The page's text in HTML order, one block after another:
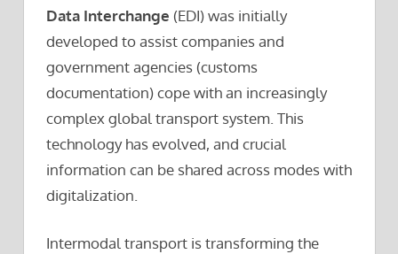
Data Interchange (EDI) was initially
developed to assist companies and
government agencies (customs
documentation) cope with an increasingly
complex global transport system. This
technology has evolved, and crucial
information can be shared across modes with
digitalization.
Intermodal transport is transforming the